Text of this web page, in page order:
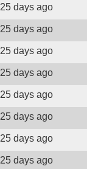
25 days ago
25 days ago
25 days ago
25 days ago
25 days ago
25 days ago
25 days ago
25 days ago